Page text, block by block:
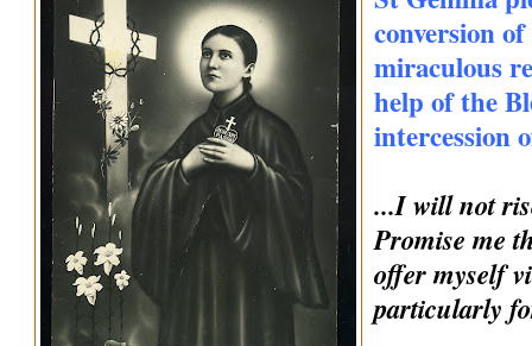
conversion
miraculous
help of the
intercession
...I will not
Promise me
offer myself
particularly